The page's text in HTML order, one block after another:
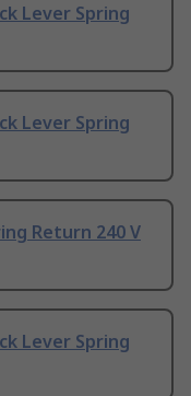
Lever Spring
Lever Spring
Return 240 V
Lever Spring